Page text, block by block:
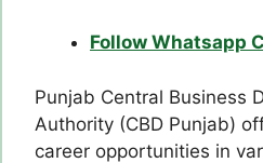
Follow Whatsapp
Punjab Central Business
Authority (CBD Punjab)
career opportunities in